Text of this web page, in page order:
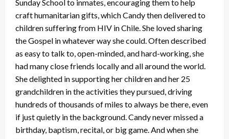
Sunday School to inmates, encouraging them to help
craft humanitarian gifts, which Candy then delivered to
children suffering from HIV in Chile. She loved sharing
the Gospel in whatever way she could. Often described
as easy to talk to, open-minded, and hard-working, she
had many close friends locally and all around the world.
She delighted in supporting her children and her 25
grandchildren in the activities they pursued, driving
hundreds of thousands of miles to always be there, even
if just quietly in the background. Candy never missed a
birthday, baptism, recital, or big game. And when she